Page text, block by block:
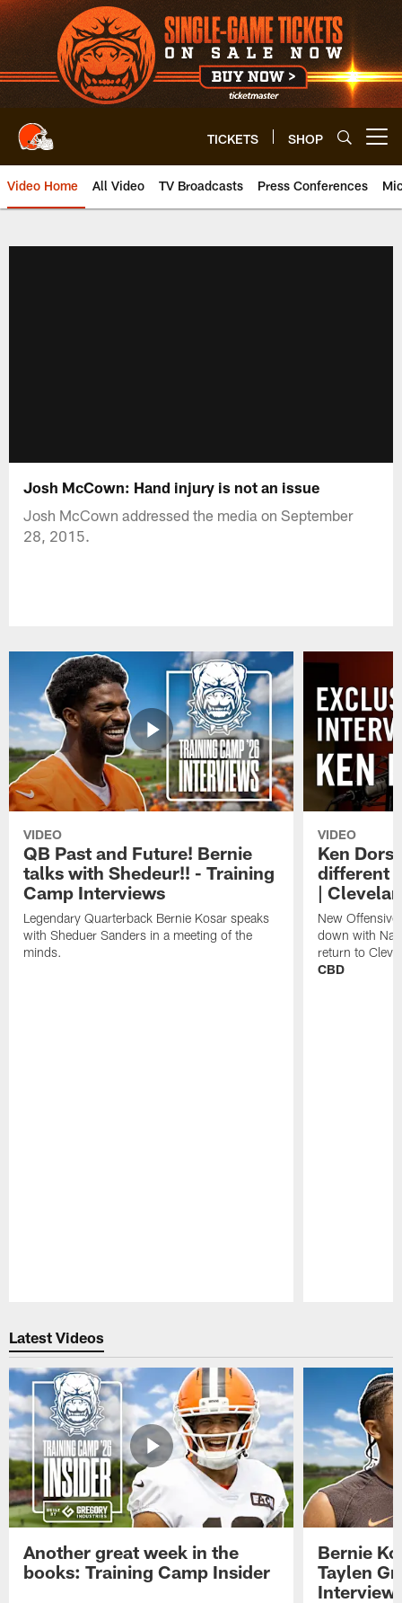
Skip
to
main
content
TICKETS SHOP
Video Home All Video TV Broadcasts Press Conferences
Josh McCown: Hand injury is not an issue
Josh McCown addressed the media on September
28, 2015.
VIDEO
QB Past and Future! Bernie
talks with Shedeur!! - Training
Camp Interviews
Legendary Quarterback Bernie Kosar speaks
with Sheduer Sanders in a meeting of the
minds.
VIDEO
Ken
different
|
New
down with
return to
CBD
Latest Videos
Another great week in the
books: Training Camp Insider
Bernie
Taylen